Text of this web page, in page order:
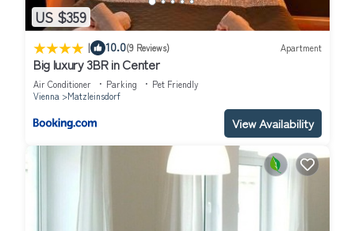
US $359
| 10.0(9 Reviews) Apartment
Big luxury 3BR in Center
Air Conditioner Parking
Pet Friendly
Vienna
Matzleinsdorf
View Availability